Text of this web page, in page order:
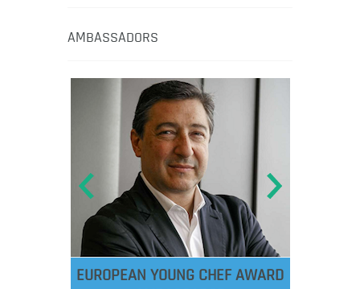
AMBASSADORS
EUROPEAN YOUNG CHEF AWARD